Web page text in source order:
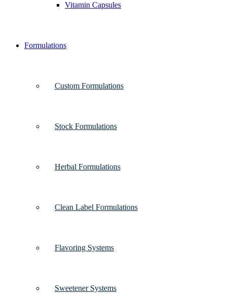
Vitamin Capsules
Formulations
Custom Formulations
Stock Formulations
Herbal Formulations
Clean Label Formulations
Flavoring Systems
Sweetener Systems